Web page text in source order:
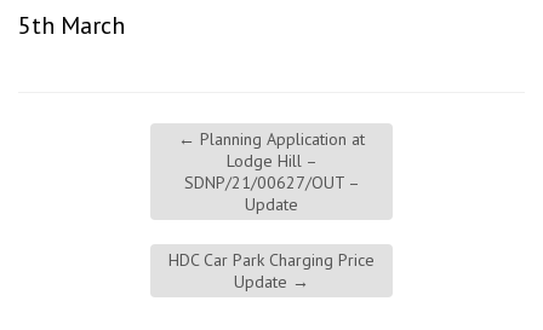
5th March
← Planning Application at
Lodge Hill –
SDNP/21/00627/OUT –
Update
HDC Car Park Charging Price
Update →